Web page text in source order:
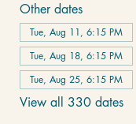
Other dates
Tue, Aug 11, 6:15 PM
Tue, Aug 18, 6:15 PM
Tue, Aug 25, 6:15 PM
View all 330 dates